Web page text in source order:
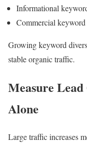
Informational
Commercial
Growing keyword
stable organic traffic.
Measure
Alone
Large traffic increases